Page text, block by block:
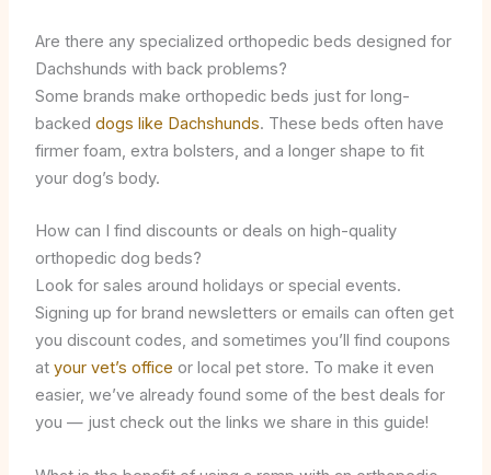
Are there any specialized orthopedic beds designed for
Dachshunds with back problems?
Some brands make orthopedic beds just for long-
backed dogs like Dachshunds. These beds often have
firmer foam, extra bolsters, and a longer shape to fit
your dog’s body.
How can I find discounts or deals on high-quality
orthopedic dog beds?
Look for sales around holidays or special events.
Signing up for brand newsletters or emails can often get
you discount codes, and sometimes you’ll find coupons
at your vet’s office or local pet store. To make it even
easier, we’ve already found some of the best deals for
you — just check out the links we share in this guide!